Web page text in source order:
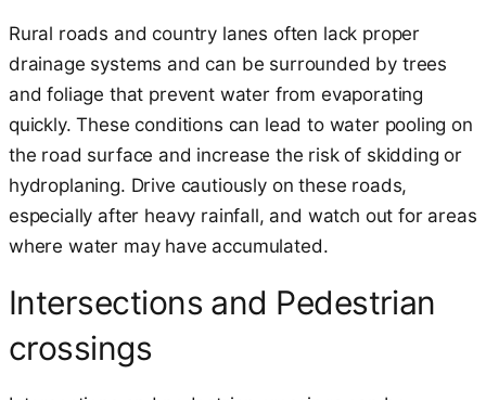
Rural roads and country lanes often lack proper
drainage systems and can be surrounded by trees
and foliage that prevent water from evaporating
quickly. These conditions can lead to water pooling on
the road surface and increase the risk of skidding or
hydroplaning. Drive cautiously on these roads,
especially after heavy rainfall, and watch out for areas
where water may have accumulated.
Intersections and Pedestrian
crossings